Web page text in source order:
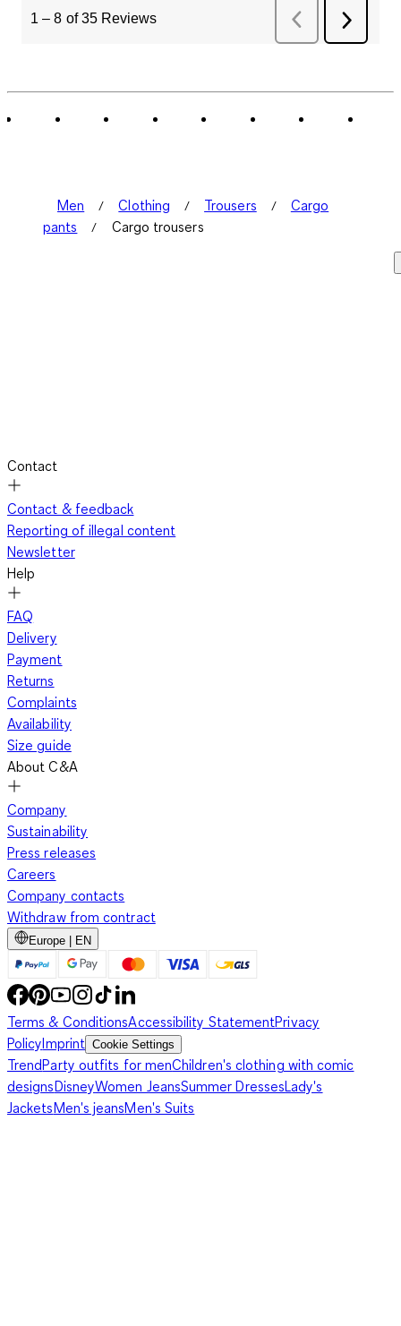
1 – 8 of 35 Reviews
Previous
Reviews
Next
Men Clothing Trousers
Cargo
pants
Cargo trousers
Contact
Contact & feedback
Reporting of illegal content
Newsletter
Help
FAQ
Delivery
Payment
Returns
Complaints
Availability
Size guide
About C&A
Company
Sustainability
Press releases
Careers
Company contacts
Withdraw from contract
Europe | EN
Terms & ConditionsAccessibility StatementPrivacy
PolicyImprint Cookie Settings
TrendParty outfits for menChildren's clothing with comic
designsDisneyWomen JeansSummer DressesLady's
JacketsMen's jeansMen's Suits